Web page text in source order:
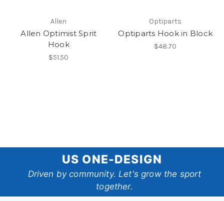
Allen
Allen Optimist Sprit
Hook
$51.50
Optiparts
Optiparts Hook in Block
$48.70
One-
Design
US ONE-DESIGN
Driven by community. Let's grow the sport
together.